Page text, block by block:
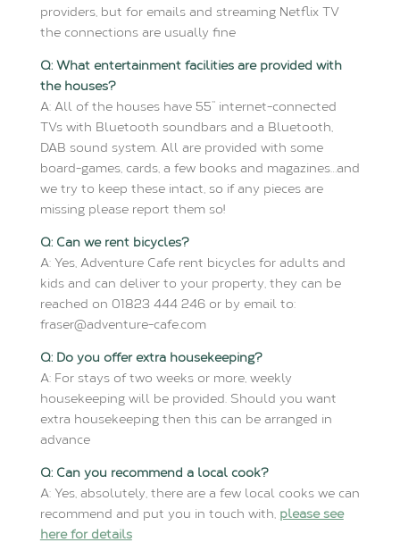
providers, but for emails and streaming Netflix TV
the connections are usually fine
Q: What entertainment facilities are provided with
the houses?
A: All of the houses have 55’’ internet-connected
TVs with Bluetooth soundbars and a Bluetooth,
DAB sound system. All are provided with some
board-games, cards, a few books and magazines…and
we try to keep these intact, so if any pieces are
missing please report them so!
Q: Can we rent bicycles?
A: Yes, Adventure Cafe rent bicycles for adults and
kids and can deliver to your property, they can be
reached on 01823 444 246 or by email to:
fraser@adventure-cafe.com
Q: Do you offer extra housekeeping?
A: For stays of two weeks or more, weekly
housekeeping will be provided. Should you want
extra housekeeping then this can be arranged in
advance
Q: Can you recommend a local cook?
A: Yes, absolutely, there are a few local cooks we can
recommend and put you in touch with, please see
here for details